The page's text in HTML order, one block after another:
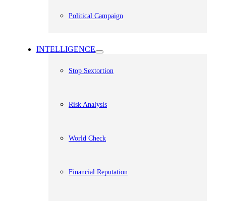
Political Campaign
INTELLIGENCE
Stop Sextortion
Risk Analysis
World Check
Financial Reputation